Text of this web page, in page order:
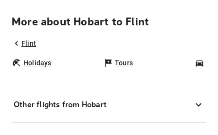
More about Hobart to Flint
Flint
Holidays Tours
Other flights from Hobart